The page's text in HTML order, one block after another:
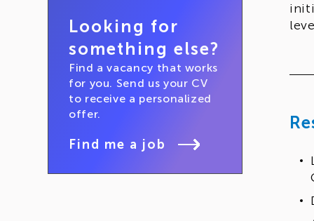
Looking for
something else?
Find a vacancy that works
for you. Send us your CV
to receive a personalized
offer.
Find me a job